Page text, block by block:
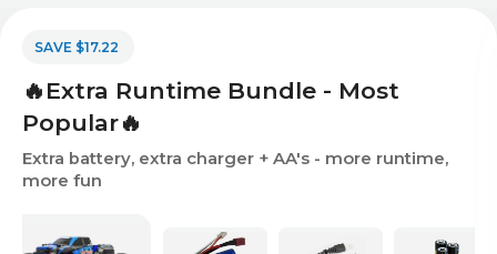
🔥Extra Runtime Bundle - Most
Popular🔥
Extra battery, extra charger + AA's - more runtime,
more fun
SAVE $17.22